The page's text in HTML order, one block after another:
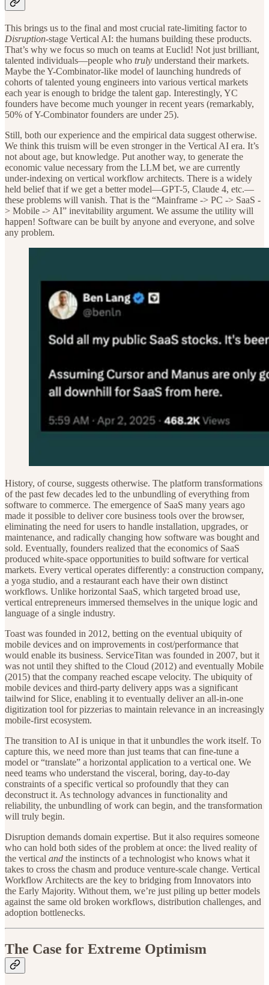
This brings us to the final and most crucial rate-limiting factor to
Disruption-stage Vertical AI: the humans building these products.
That’s why we focus so much on teams at Euclid! Not just brilliant,
talented individuals—people who truly understand their markets.
Maybe the Y-Combinator-like model of launching hundreds of
cohorts of talented young engineers into various vertical markets
each year is enough to bridge the talent gap. Interestingly, YC
founders have become much younger in recent years (remarkably,
50% of Y-Combinator founders are under 25).
Still, both our experience and the empirical data suggest otherwise.
We think this truism will be even stronger in the Vertical AI era. It’s
not about age, but knowledge. Put another way, to generate the
economic value necessary from the LLM bet, we are currently
under-indexing on vertical workflow architects. There is a widely
held belief that if we get a better model—GPT-5, Claude 4, etc.—
these problems will vanish. That is the “Mainframe -> PC -> SaaS -
> Mobile -> AI” inevitability argument. We assume the utility will
happen! Software can be built by anyone and everyone, and solve
any problem.
History, of course, suggests otherwise. The platform transformations
of the past few decades led to the unbundling of everything from
software to commerce. The emergence of SaaS many years ago
made it possible to deliver core business tools over the browser,
eliminating the need for users to handle installation, upgrades, or
maintenance, and radically changing how software was bought and
sold. Eventually, founders realized that the economics of SaaS
produced white-space opportunities to build software for vertical
markets. Every vertical operates differently: a construction company,
a yoga studio, and a restaurant each have their own distinct
workflows. Unlike horizontal SaaS, which targeted broad use,
vertical entrepreneurs immersed themselves in the unique logic and
language of a single industry.
Toast was founded in 2012, betting on the eventual ubiquity of
mobile devices and on improvements in cost/performance that
would enable its business. ServiceTitan was founded in 2007, but it
was not until they shifted to the Cloud (2012) and eventually Mobile
(2015) that the company reached escape velocity. The ubiquity of
mobile devices and third-party delivery apps was a significant
tailwind for Slice, enabling it to eventually deliver an all-in-one
digitization tool for pizzerias to maintain relevance in an increasingly
mobile-first ecosystem.
The transition to AI is unique in that it unbundles the work itself. To
capture this, we need more than just teams that can fine-tune a
model or “translate” a horizontal application to a vertical one. We
need teams who understand the visceral, boring, day-to-day
constraints of a specific vertical so profoundly that they can
deconstruct it. As technology advances in functionality and
reliability, the unbundling of work can begin, and the transformation
will truly begin.
Disruption demands domain expertise. But it also requires someone
who can hold both sides of the problem at once: the lived reality of
the vertical and the instincts of a technologist who knows what it
takes to cross the chasm and produce venture-scale change. Vertical
Workflow Architects are the key to bridging from Innovators into
the Early Majority. Without them, we’re just piling up better models
against the same old broken workflows, distribution challenges, and
adoption bottlenecks.
The Case for Extreme Optimism